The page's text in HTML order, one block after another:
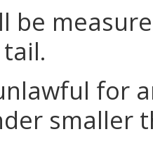
be
for
smaller